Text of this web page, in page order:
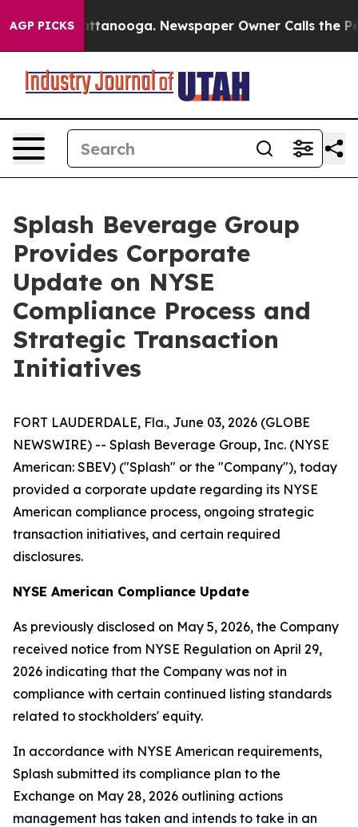
AGP PICKS
in Chattanooga. Newspaper Owner Calls the
Splash Beverage Group
Provides Corporate
Update on NYSE
Compliance Process and
Strategic Transaction
Initiatives
FORT LAUDERDALE, Fla., June 03, 2026 (GLOBE
NEWSWIRE) -- Splash Beverage Group, Inc. (NYSE
American: SBEV) ("Splash" or the "Company"), today
provided a corporate update regarding its NYSE
American compliance process, ongoing strategic
transaction initiatives, and certain required
disclosures.
NYSE American Compliance Update
As previously disclosed on May 5, 2026, the Company
received notice from NYSE Regulation on April 29,
2026 indicating that the Company was not in
compliance with certain continued listing standards
related to stockholders' equity.
In accordance with NYSE American requirements,
Splash submitted its compliance plan to the
Exchange on May 28, 2026 outlining actions
management has taken and intends to take in an